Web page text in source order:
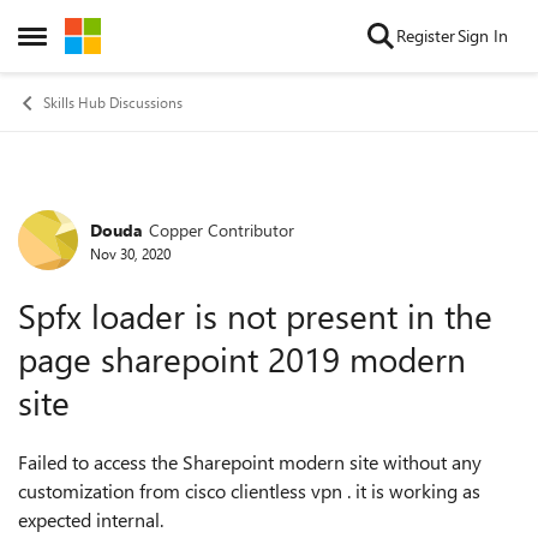
Open Side Menu
Skip to content RegisterSign In
Skills Hub Discussions
Forum Discussion
Douda Copper Contributor
Nov 30, 2020
Spfx loader is not present in the
page sharepoint 2019 modern
site
Failed to access the Sharepoint modern site without any
customization from cisco clientless vpn . it is working as
expected internal.